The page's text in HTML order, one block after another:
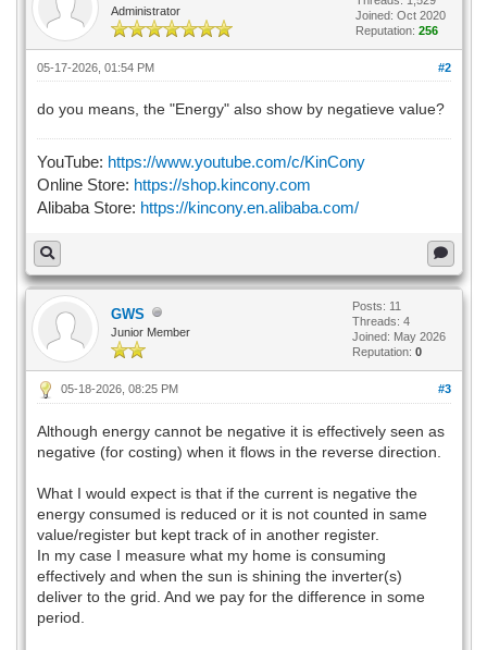
Administrator
Joined: Oct 2020
Reputation: 256
#2
05-17-2026, 01:54 PM
do you means, the "Energy" also show by negatieve value?
YouTube: https://www.youtube.com/c/KinCony
Online Store: https://shop.kincony.com
Alibaba Store: https://kincony.en.alibaba.com/
GWS
Junior Member
Posts: 11
Threads: 4
Joined: May 2026
Reputation: 0
#3
05-18-2026, 08:25 PM
Although energy cannot be negative it is effectively seen as
negative (for costing) when it flows in the reverse direction.
What I would expect is that if the current is negative the
energy consumed is reduced or it is not counted in same
value/register but kept track of in another register.
In my case I measure what my home is consuming
effectively and when the sun is shining the inverter(s)
deliver to the grid. And we pay for the difference in some
period.